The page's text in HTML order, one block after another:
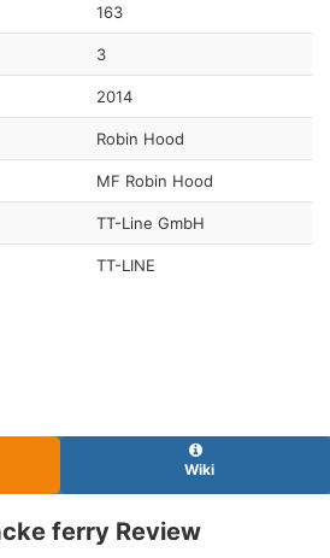
163
3
2014
Robin Hood
MF Robin Hood
TT-Line GmbH
TT-LINE
Wiki
ferry Review